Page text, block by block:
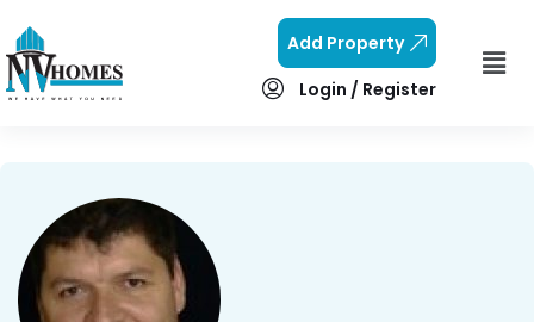
Add Property
Login / Register